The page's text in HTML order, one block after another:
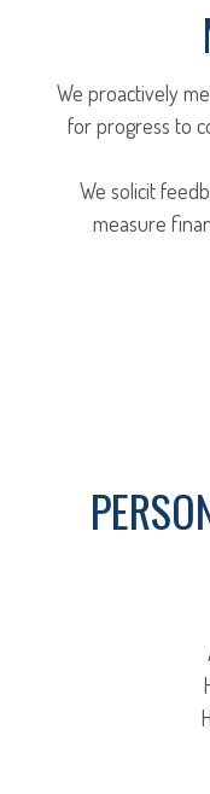
We proactively
for progress to
We solicit
measure